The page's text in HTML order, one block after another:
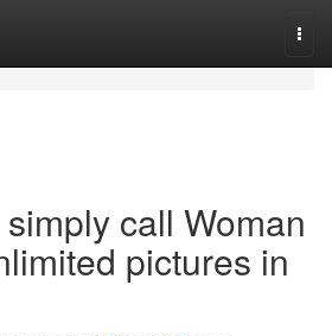
call Woman
pictures in